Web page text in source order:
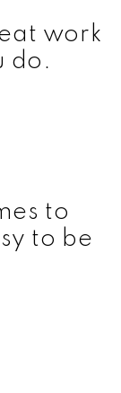
work
do.
to
to be